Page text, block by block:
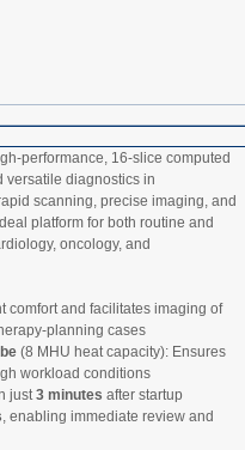
performance, 16-slice computed
versatile diagnostics in
scanning, precise imaging, and
platform for both routine and
oncology, and
comfort and facilitates imaging of
planning cases
(8 MHU heat capacity): Ensures
workload conditions
just3 minutes after startup
, enabling immediate review and